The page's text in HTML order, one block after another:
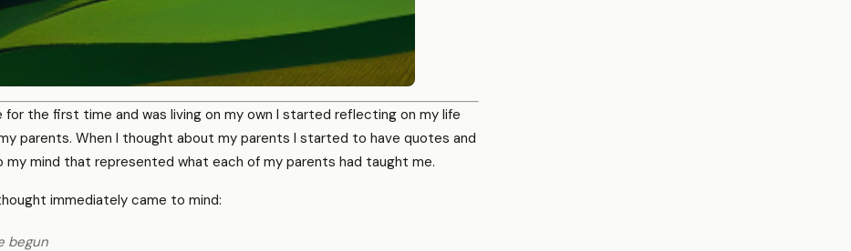
for the first time and was living on my own I started reflecting on my life
parents. When I thought about my parents I started to have quotes and
my mind that represented what each of my parents had taught me.
immediately came to mind:
begun